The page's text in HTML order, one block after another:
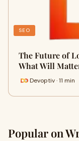
SEO
The Future of
What Will
Devoptiv · 11 min
Popular on